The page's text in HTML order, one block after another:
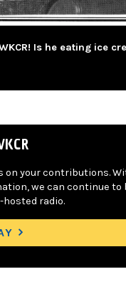
Is he eating ice
on your contributions.
we can continue to
radio.